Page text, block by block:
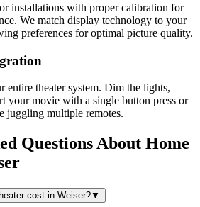
installations with proper calibration for
We match display technology to your
preferences for optimal picture quality.
entire theater system. Dim the lights,
your movie with a single button press or
juggling multiple remotes.
Questions About Home
cost in Weiser?▼